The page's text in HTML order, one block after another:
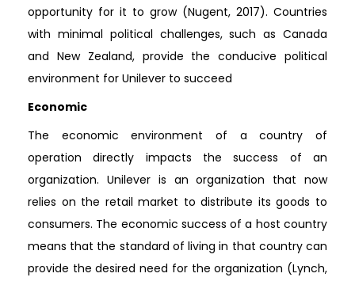
opportunity for it to grow (Nugent, 2017). Countries
with minimal political challenges, such as Canada
and New Zealand, provide the conducive political
environment for Unilever to succeed
Economic
The economic environment of a country of
operation directly impacts the success of an
organization. Unilever is an organization that now
relies on the retail market to distribute its goods to
consumers. The economic success of a host country
means that the standard of living in that country can
provide the desired need for the organization (Lynch,